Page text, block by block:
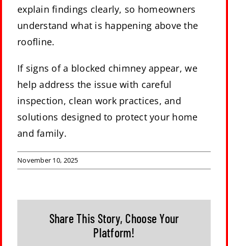
explain findings clearly, so homeowners
understand what is happening above the
roofline.
If signs of a blocked chimney appear, we
help address the issue with careful
inspection, clean work practices, and
solutions designed to protect your home
and family.
November 10, 2025
Share This Story, Choose Your
Platform!